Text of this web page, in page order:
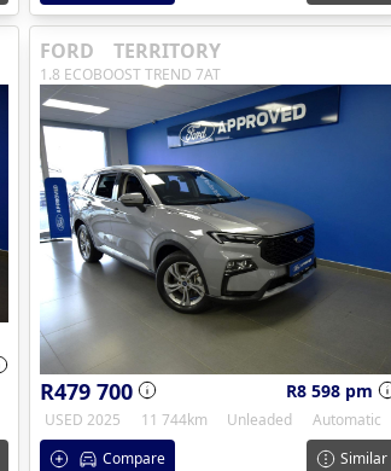
FORD TERRITORY
1.8 ECOBOOST TREND 7AT
R479 700 R8 598 pm
USED 2025 11 744km Unleaded
Automatic
Compare
Similar